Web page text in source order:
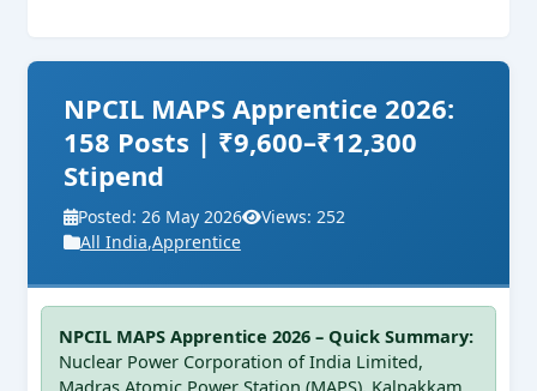
NPCIL MAPS Apprentice 2026:
158 Posts | ₹9,600–₹12,300
Stipend
Posted: 26 May 2026
Views: 252
All India,Apprentice
NPCIL MAPS Apprentice 2026 – Quick Summary:
Nuclear Power Corporation of India Limited,